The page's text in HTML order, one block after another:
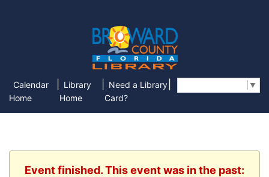
Calendar
Home
Library
Home
Need a Library
Card?
▼
Event finished. This event was in the past: